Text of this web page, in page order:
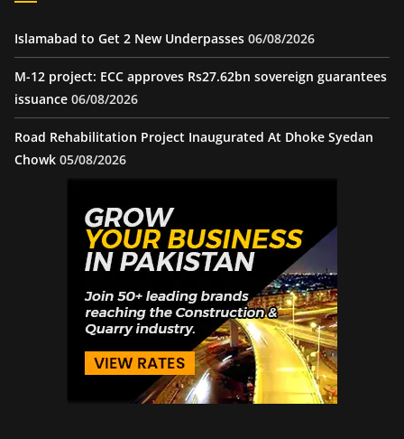
Islamabad to Get 2 New Underpasses 06/08/2026
M-12 project: ECC approves Rs27.62bn sovereign guarantees
issuance 06/08/2026
Road Rehabilitation Project Inaugurated At Dhoke Syedan
Chowk 05/08/2026